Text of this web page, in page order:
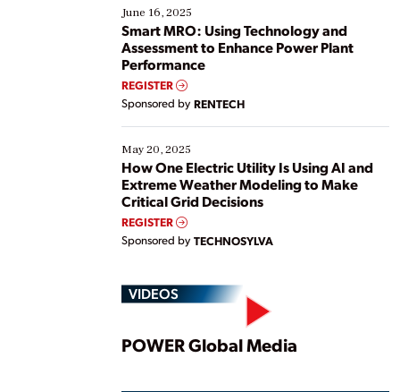
existing solutions. This webinar explores practical
ways […]
June 16, 2025
Smart MRO: Using Technology and
Assessment to Enhance Power Plant
Performance
REGISTER
Sponsored by RENTECH
May 20, 2025
How One Electric Utility Is Using AI and
Extreme Weather Modeling to Make
Critical Grid Decisions
REGISTER
Sponsored by TECHNOSYLVA
VIDEOS
Play
POWER Global Media